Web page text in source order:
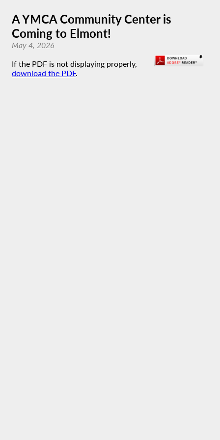
A YMCA Community Center is
Coming to Elmont!
May 4, 2026
If the PDF is not displaying properly,
download the PDF.